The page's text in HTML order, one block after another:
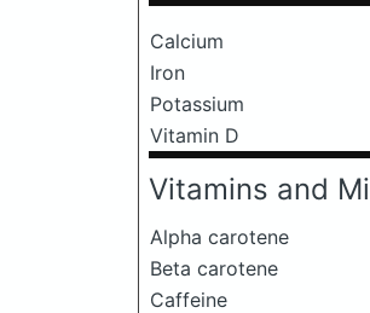
Calcium
Iron
Potassium
Vitamin D
Vitamins and
Alpha carotene
Beta carotene
Caffeine